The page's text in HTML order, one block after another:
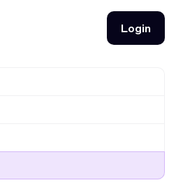
Login